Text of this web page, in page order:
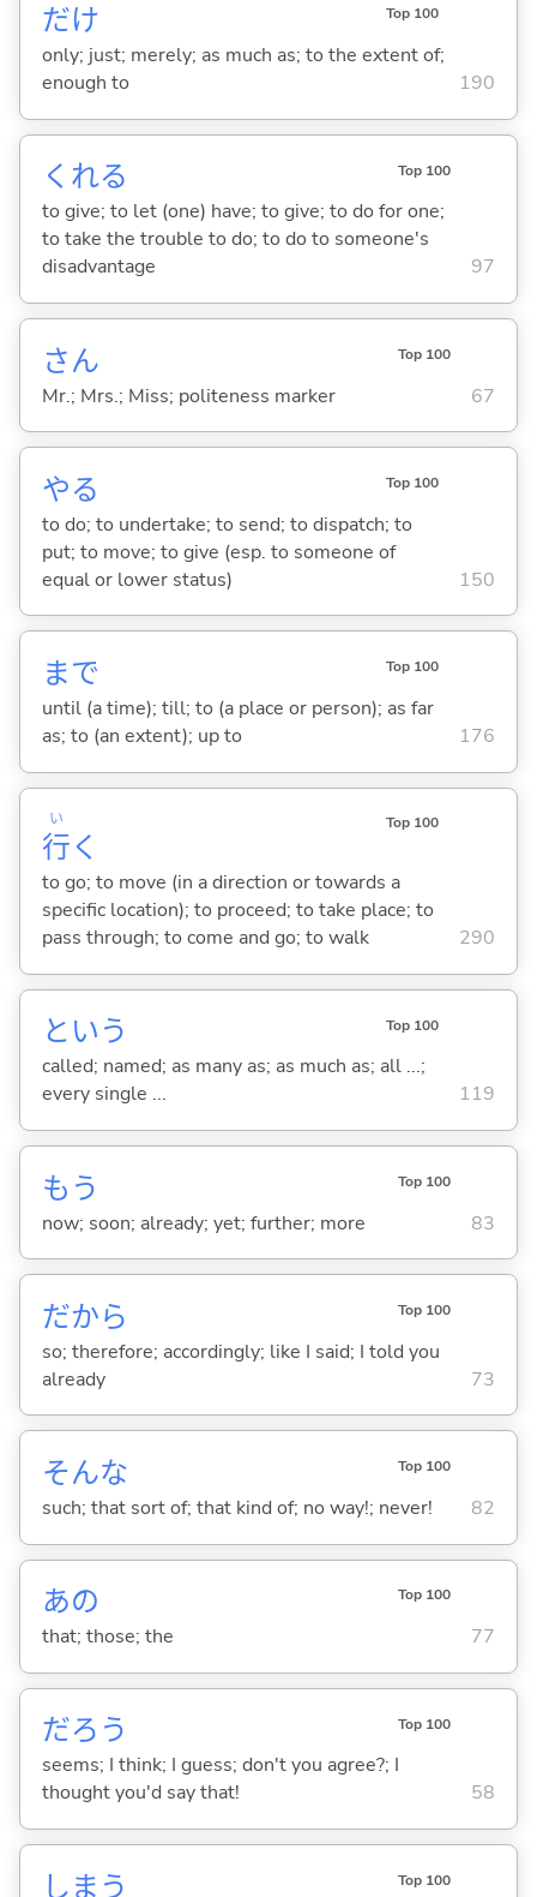
だけ Top 100
only; just; merely; as much as; to the extent of;
enough to
190
くれる Top 100
to give; to let (one) have; to give; to do for one;
to take the trouble to do; to do to someone's
disadvantage
97
さん Top 100
Mr.; Mrs.; Miss; politeness marker 67
やる Top 100
to do; to undertake; to send; to dispatch; to
put; to move; to give (esp. to someone of
equal or lower status)
150
まで Top 100
until (a time); till; to (a place or person); as far
as; to (an extent); up to
176
行
い
く
Top 100
to go; to move (in a direction or towards a
specific location); to proceed; to take place; to
pass through; to come and go; to walk
290
という Top 100
called; named; as many as; as much as; all ...;
every single ...
119
もう Top 100
now; soon; already; yet; further; more 83
だから Top 100
so; therefore; accordingly; like I said; I told you
already
73
そんな Top 100
such; that sort of; that kind of; no way!; never! 82
あの Top 100
that; those; the 77
だろう Top 100
seems; I think; I guess; don't you agree?; I
thought you'd say that!
58
しま う Top 100